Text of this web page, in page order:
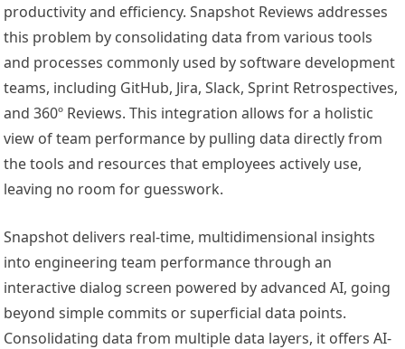
productivity and efficiency. Snapshot Reviews addresses
this problem by consolidating data from various tools
and processes commonly used by software development
teams, including GitHub, Jira, Slack, Sprint Retrospectives,
and 360º Reviews. This integration allows for a holistic
view of team performance by pulling data directly from
the tools and resources that employees actively use,
leaving no room for guesswork.
Snapshot delivers real-time, multidimensional insights
into engineering team performance through an
interactive dialog screen powered by advanced AI, going
beyond simple commits or superficial data points.
Consolidating data from multiple data layers, it offers AI-